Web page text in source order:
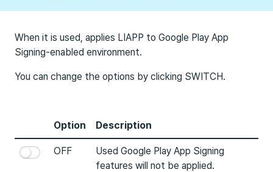
When it is used, applies LIAPP to Google Play App
Signing-enabled environment.
You can change the options by clicking SWITCH.
Option Description
OFF
Used Google Play App Signing
features will not be applied.